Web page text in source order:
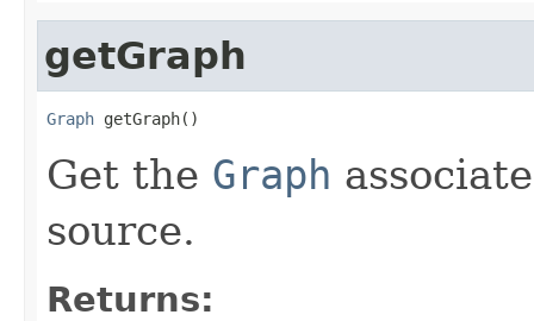
getGraph
Graph getGraph()
Get the Graph
source.
Returns: